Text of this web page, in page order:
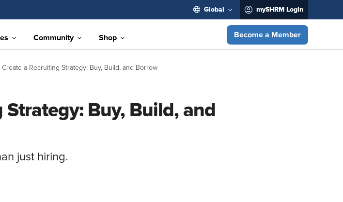
Global mySHRM Login
Community Shop Become a Member
Create a Recruiting Strategy: Buy, Build, and Borrow
Buy, Build, and
just hiring.